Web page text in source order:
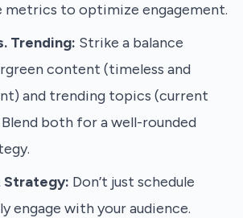
metrics to optimize engagement.
Trending: Strike a balance
content (timeless and
and trending topics (current
Blend both for a well-rounded
Strategy: Don’t just schedule
engage with your audience.